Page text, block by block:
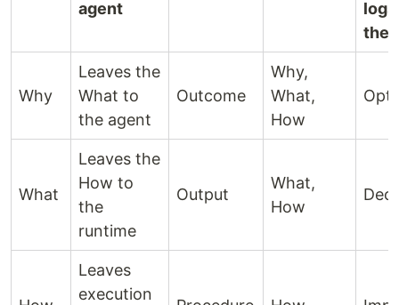
agent
the
Why
Leaves the
What to
the agent
Outcome
Why,
What,
How
What
Leaves the
How to
the
runtime
Output
What,
How
Leaves
execution